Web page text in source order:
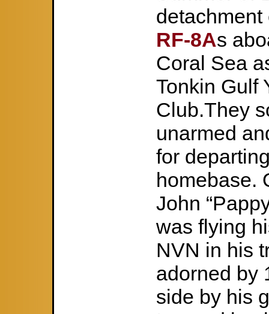
RF-8As
Coral Sea
Tonkin Gulf
Club.They
unarmed
for
homebase.
John
was flying
NVN in his
adorned by
side by his